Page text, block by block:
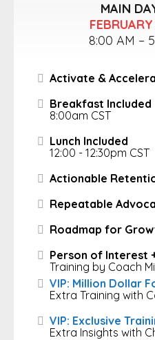
MAIN
8:00 AM –
Activate &
Breakfast Included
8:00am CST
Lunch Included
12:00 - 12:30pm CST
Actionable
Repeatable
Roadmap for
Person of Interest
Training by Coach
VIP: Million Dollar
Extra Training with
VIP: Exclusive
Extra Insights with